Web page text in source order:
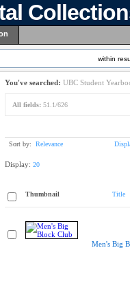
within
You've searched: UBC Student
All fields: 51.1/626
Sort by: Relevance
Display: 20
Thumbnail Title
Men's Big